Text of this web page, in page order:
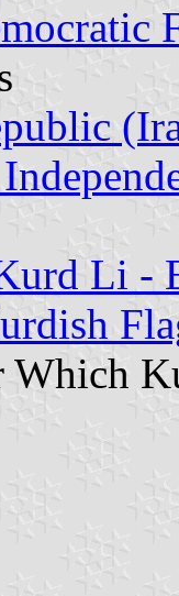
Li -
Which